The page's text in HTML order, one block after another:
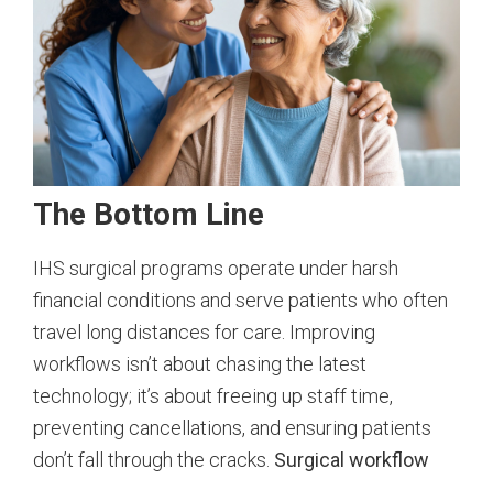
The Bottom Line
IHS surgical programs operate under harsh
financial conditions and serve patients who often
travel long distances for care. Improving
workflows isn’t about chasing the latest
technology; it’s about freeing up staff time,
preventing cancellations, and ensuring patients
don’t fall through the cracks. Surgical workflow